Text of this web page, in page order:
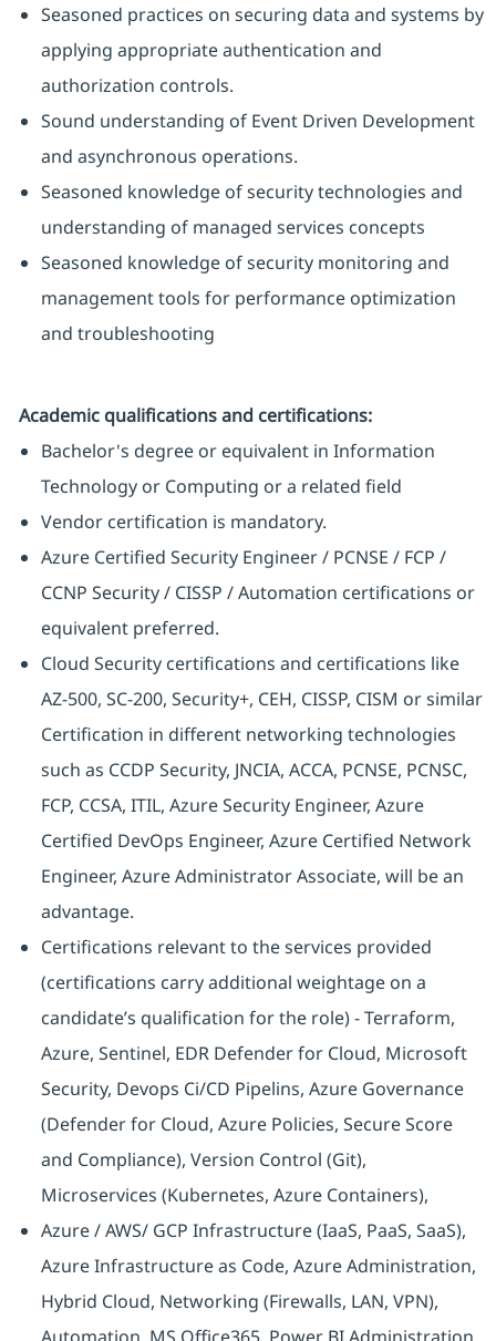
Seasoned practices on securing data and systems by
applying appropriate authentication and
authorization controls.
Sound understanding of Event Driven Development
and asynchronous operations.
Seasoned knowledge of security technologies and
understanding of managed services concepts
Seasoned knowledge of security monitoring and
management tools for performance optimization
and troubleshooting
Academic qualifications and certifications:
Bachelor's degree or equivalent in Information
Technology or Computing or a related field
Vendor certification is mandatory.
Azure Certified Security Engineer / PCNSE / FCP /
CCNP Security / CISSP / Automation certifications or
equivalent preferred.
Cloud Security certifications and certifications like
AZ-500, SC-200, Security+, CEH, CISSP, CISM or similar
Certification in different networking technologies
such as CCDP Security, JNCIA, ACCA, PCNSE, PCNSC,
FCP, CCSA, ITIL, Azure Security Engineer, Azure
Certified DevOps Engineer, Azure Certified Network
Engineer, Azure Administrator Associate, will be an
advantage.
Certifications relevant to the services provided
(certifications carry additional weightage on a
candidate’s qualification for the role) - Terraform,
Azure, Sentinel, EDR Defender for Cloud, Microsoft
Security, Devops Ci/CD Pipelins, Azure Governance
(Defender for Cloud, Azure Policies, Secure Score
and Compliance), Version Control (Git),
Microservices (Kubernetes, Azure Containers),
Azure / AWS/ GCP Infrastructure (IaaS, PaaS, SaaS),
Azure Infrastructure as Code, Azure Administration,
Hybrid Cloud, Networking (Firewalls, LAN, VPN),